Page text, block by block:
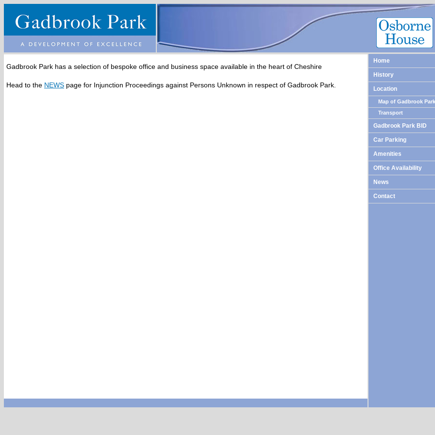
Home
History
Location
Map of Gadbrook Park
Transport
Gadbrook Park BID
Car Parking
Amenities
Office Availability
News
Contact
Gadbrook Park has a selection of bespoke office and business space available in the heart of Cheshire
Head to the NEWS page for Injunction Proceedings against Persons Unknown in respect of Gadbrook Park.